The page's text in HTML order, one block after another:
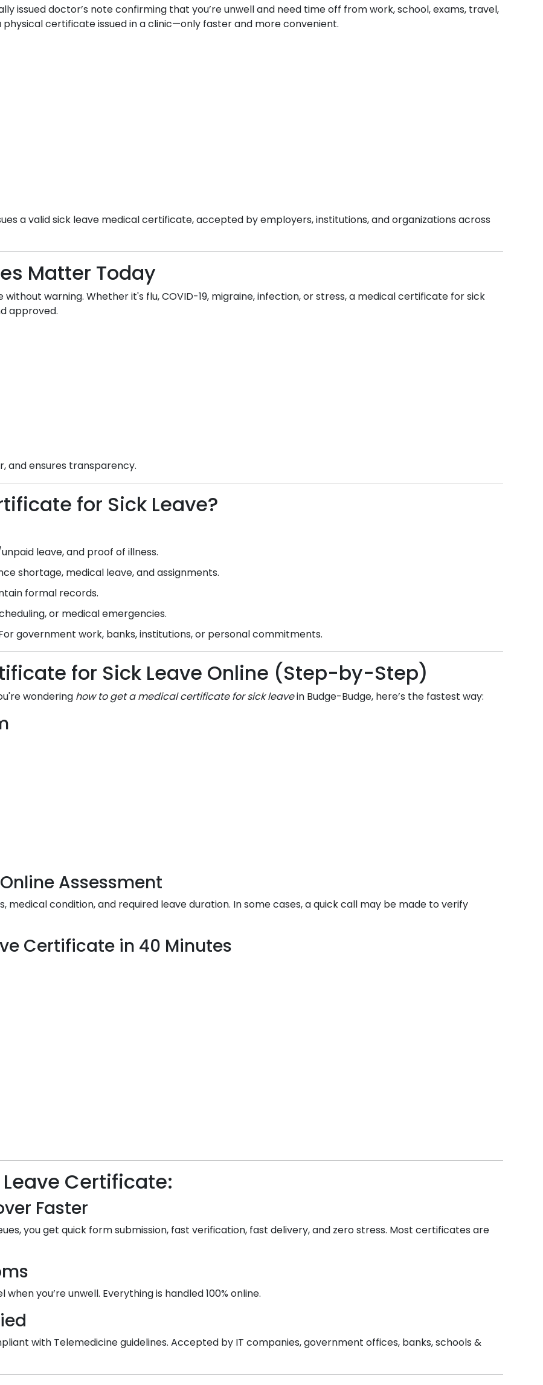
issued doctor’s note confirming that you’re unwell and need time off from work, school, exams, travel,
certificate issued in a clinic—only faster and more convenient.
a valid sick leave medical certificate, accepted by employers, institutions, and organizations across
Matter Today
warning. Whether it's flu, COVID-19, migraine, infection, or stress, a medical certificate for sick
approved.
and ensures transparency.
for Sick Leave?
leave, and proof of illness.
shortage, medical leave, and assignments.
formal records.
or medical emergencies.
government work, banks, institutions, or personal commitments.
for Sick Leave Online (Step-by-Step)
wondering how to get a medical certificate for sick leavein Budge-Budge, here’s the fastest way:
Assessment
medical condition, and required leave duration. In some cases, a quick call may be made to verify
Certificate in 40 Minutes
Certificate:
Faster
you get quick form submission, fast verification, fast delivery, and zero stress. Most certificates are
you’re unwell. Everything is handled 100% online.
with Telemedicine guidelines. Accepted by IT companies, government offices, banks, schools &